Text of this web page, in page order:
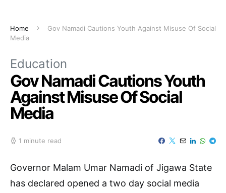
Home
Gov Namadi Cautions Youth Against Misuse Of Social
Media
Education
Gov Namadi Cautions Youth
Against Misuse Of Social
Media
1 minute read
Governor Malam Umar Namadi of Jigawa State
has declared opened a two day social media